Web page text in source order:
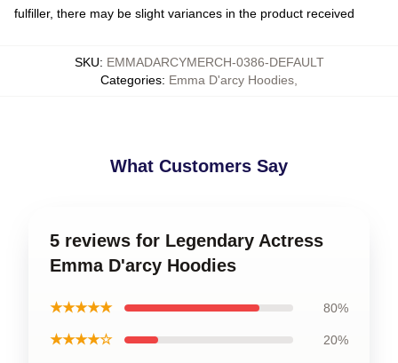
fulfiller, there may be slight variances in the product received
SKU: EMMADARCYMERCH-0386-DEFAULT
Categories: Emma D'arcy Hoodies
What Customers Say
5 reviews for Legendary Actress
Emma D'arcy Hoodies
★★★★★ 80%
★★★★☆ 20%